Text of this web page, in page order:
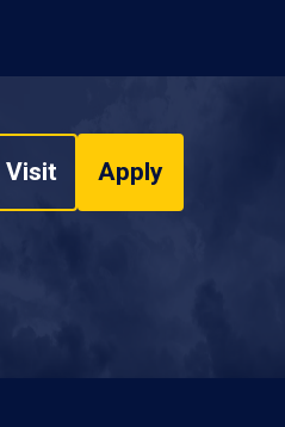
Visit Apply